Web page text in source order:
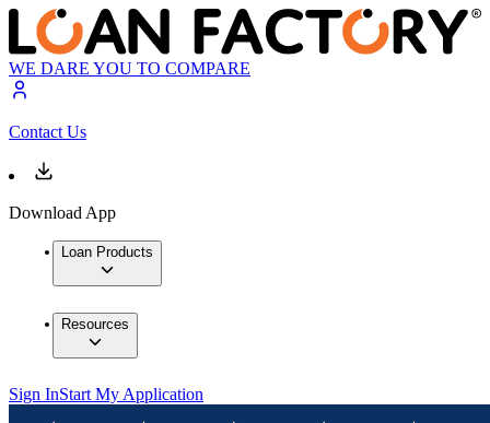
WE DARE YOU TO COMPARE
Contact Us
Download App
Loan Products
Resources
Sign InStart My Application